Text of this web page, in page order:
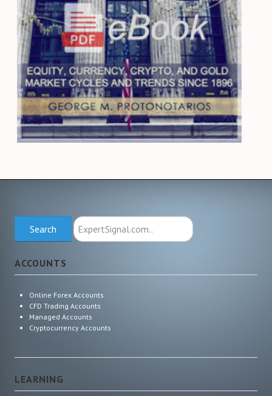
Search
Search
ExpertSignal.com
ACCOUNTS
Online Forex Accounts
CFD Trading Accounts
Managed Accounts
Cryptocurrency Accounts
LEARNING